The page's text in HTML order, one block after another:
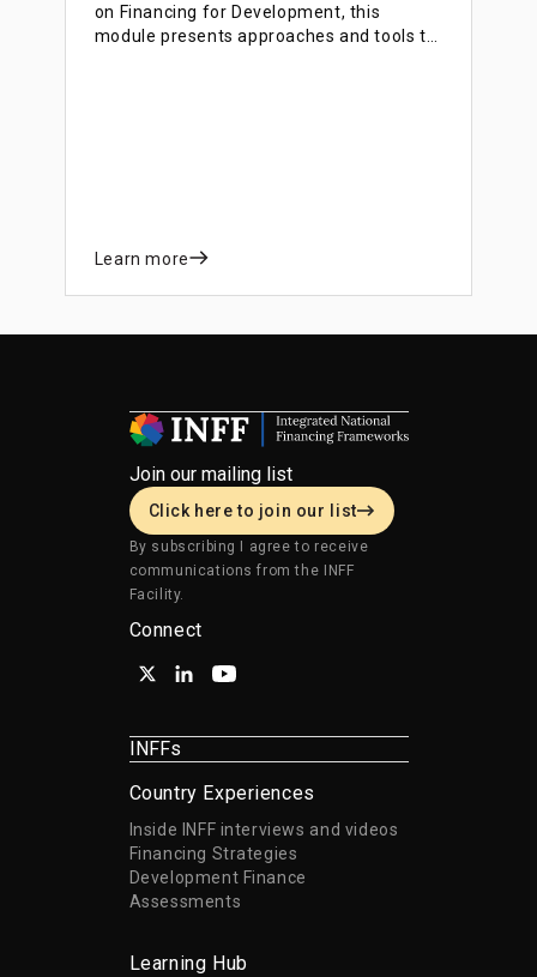
on Financing for Development, this
module presents approaches and tools to
Learn more
Join our mailing list
Click here to join our list
By subscribing I agree to receive
communications from the INFF
Facility.
Connect
INFFs
Country Experiences
Inside INFF interviews and videos
Financing Strategies
Development Finance
Assessments
Learning Hub